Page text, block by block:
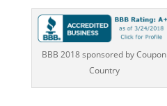
BBB 2018 sponsored by Coupon
Country